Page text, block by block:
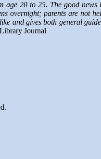
age 20 to 25. The good
overnight; parents are not
and gives both general
Library Journal